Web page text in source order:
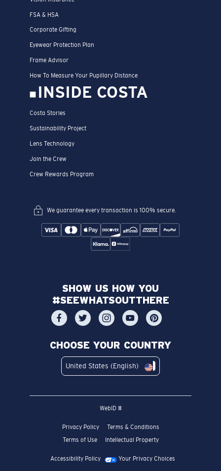
FSA & HSA
Corporate Gifting
Eyewear Protection Plan
Frame Advisor
How To Measure Your Pupillary Distance
INSIDE COSTA
Costa Stories
Sustainability Project
Lens Technology
Join the Crew
Crew Rewards Program
We guarantee every transaction is 100% secure.
SHOW US HOW YOU
#SEEWHATSOUTTHERE
CHOOSE YOUR COUNTRY
United States (English)
WebID #
Privacy Policy
Terms & Conditions
Terms of Use
Intellectual Property
Accessibility Policy Your Privacy Choices